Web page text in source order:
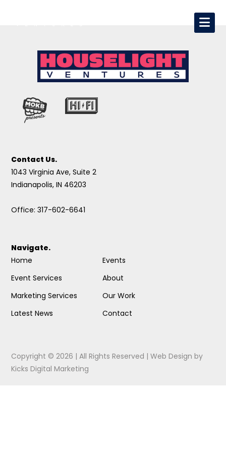
Contact Us.
1043 Virginia Ave, Suite 2
Indianapolis, IN 46203
Office: 317-602-6641
Navigate.
Home
Event Services
Marketing Services
Latest News
Events
About
Our Work
Contact
Copyright © 2026 | All Rights Reserved |Web Design by
Kicks Digital Marketing